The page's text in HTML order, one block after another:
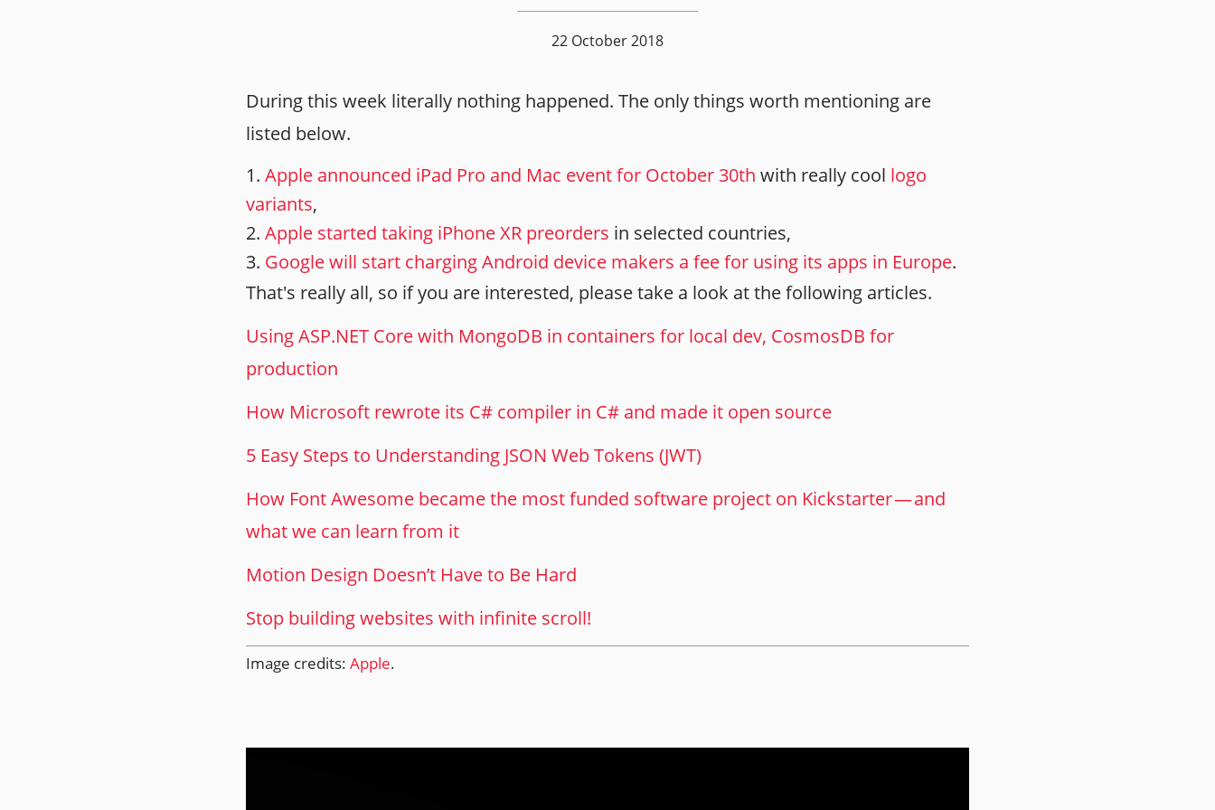
22 October 2018
During this week literally nothing happened. The only things worth mentioning are
listed below.
Apple announced iPad Pro and Mac event for October 30th with really cool logo
variants,
Apple started taking iPhone XR preorders in selected countries,
Google will start charging Android device makers a fee for using its apps in Europe.
That's really all, so if you are interested, please take a look at the following articles.
Using ASP.NET Core with MongoDB in containers for local dev, CosmosDB for
production
How Microsoft rewrote its C# compiler in C# and made it open source
5 Easy Steps to Understanding JSON Web Tokens (JWT)
How Font Awesome became the most funded software project on Kickstarter — and
what we can learn from it
Motion Design Doesn’t Have to Be Hard
Stop building websites with infinite scroll!
Image credits: Apple.